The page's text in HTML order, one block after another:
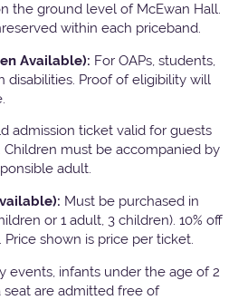
the ground level of McEwan Hall.
within each priceband.
Available): For OAPs, students,
disabilities. Proof of eligibility will
admission ticket valid for guests
Children must be accompanied by
adult.
Must be purchased in
or 1 adult, 3 children). 10% off
shown is price per ticket.
events, infants under the age of 2
are admitted free of